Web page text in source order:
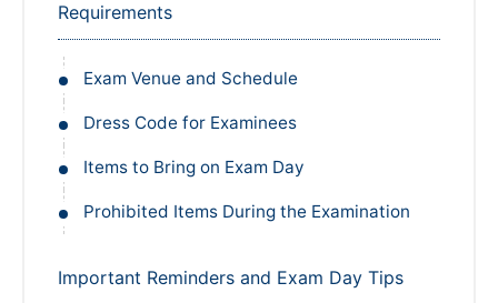
Requirements
Exam Venue and Schedule
Dress Code for Examinees
Items to Bring on Exam Day
Prohibited Items During the Examination
Important Reminders and Exam Day Tips